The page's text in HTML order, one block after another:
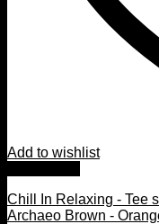
Add to wishlist
Chill In Relaxing - Tee
Archaeo Brown -